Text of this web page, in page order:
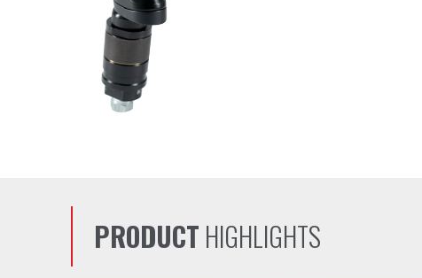
PRODUCT HIGHLIGHTS